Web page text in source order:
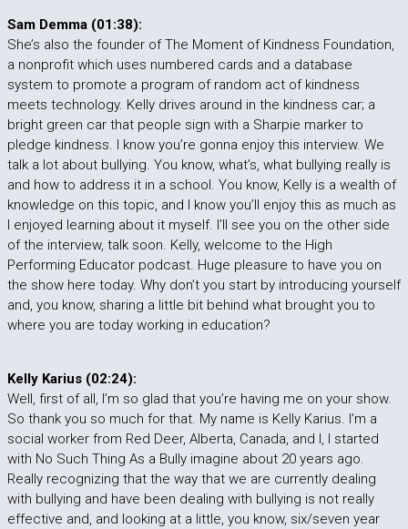
Sam Demma (01:38):
She’s also the founder of The Moment of Kindness Foundation,
a nonprofit which uses numbered cards and a database
system to promote a program of random act of kindness
meets technology. Kelly drives around in the kindness car; a
bright green car that people sign with a Sharpie marker to
pledge kindness. I know you’re gonna enjoy this interview. We
talk a lot about bullying. You know, what’s, what bullying really is
and how to address it in a school. You know, Kelly is a wealth of
knowledge on this topic, and I know you’ll enjoy this as much as
I enjoyed learning about it myself. I’ll see you on the other side
of the interview, talk soon. Kelly, welcome to the High
Performing Educator podcast. Huge pleasure to have you on
the show here today. Why don’t you start by introducing yourself
and, you know, sharing a little bit behind what brought you to
where you are today working in education?
Kelly Karius (02:24):
Well, first of all, I’m so glad that you’re having me on your show.
So thank you so much for that. My name is Kelly Karius. I’m a
social worker from Red Deer, Alberta, Canada, and I, I started
with No Such Thing As a Bully imagine about 20 years ago.
Really recognizing that the way that we are currently dealing
with bullying and have been dealing with bullying is not really
effective and, and looking at a little, you know, six/seven year